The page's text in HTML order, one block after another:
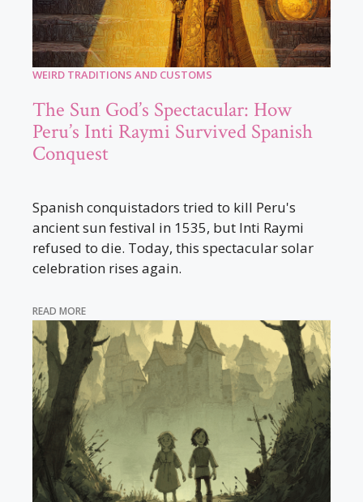
WEIRD TRADITIONS AND CUSTOMS
The Sun God’s Spectacular: How
Peru’s Inti Raymi Survived Spanish
Conquest
Spanish conquistadors tried to kill Peru's
ancient sun festival in 1535, but Inti Raymi
refused to die. Today, this spectacular solar
celebration rises again.
READ MORE